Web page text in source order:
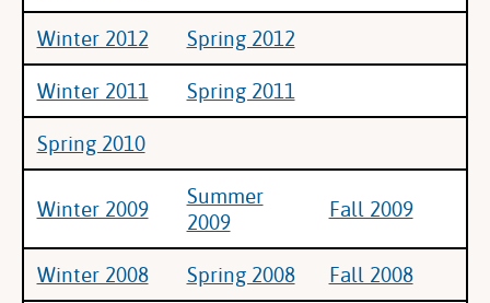
Winter 2012
Spring 2012
Winter 2011
Spring 2011
Spring 2010
Winter 2009
Summer
2009
Fall 2009
Winter 2008 Spring 2008
Fall 2008